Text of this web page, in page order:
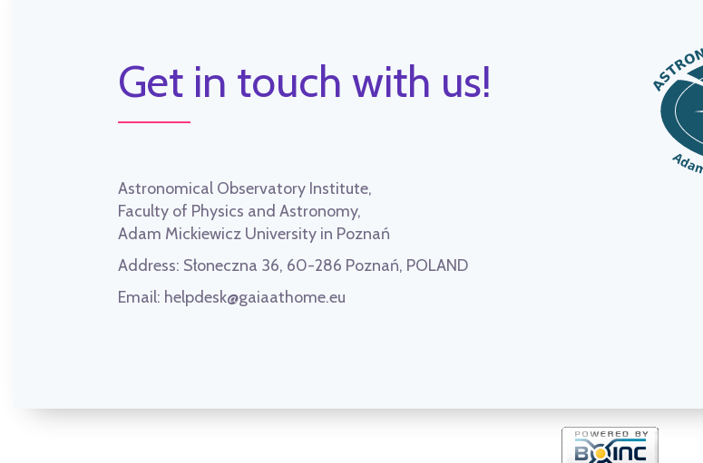
Get in touch with us!
Astronomical Observatory Institute,
Faculty of Physics and Astronomy,
Adam Mickiewicz University in Poznań
Address: Słoneczna 36, 60-286 Poznań, POLAND
Email: helpdesk@gaiaathome.eu